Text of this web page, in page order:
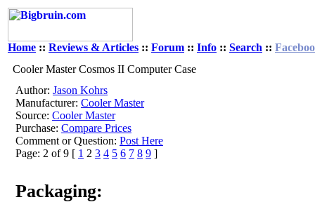
Home :: Reviews & Articles :: Forum :: Info :: Search ::
Cooler Master Cosmos II Computer Case
Author: Jason Kohrs
Manufacturer: Cooler Master
Source: Cooler Master
Purchase: Compare Prices
Comment or Question: Post Here
Page: 2 of 9 [ 1 2 3 4 5 6 7 8 9 ]
Packaging: